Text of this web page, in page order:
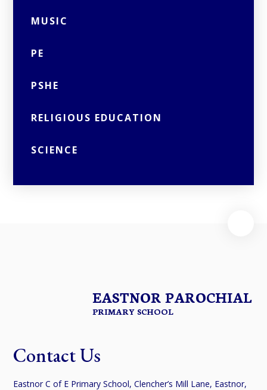
MUSIC
PE
PSHE
RELIGIOUS EDUCATION
SCIENCE
EASTNOR PAROCHIAL
PRIMARY SCHOOL
Contact Us
Eastnor C of E Primary School, Clencher’s Mill Lane, Eastnor,